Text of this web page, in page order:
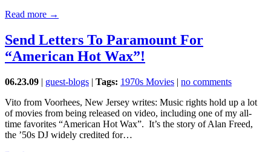
Read more →
Send Letters To Paramount For
“American Hot Wax”!
06.23.09 | guest-blogs | Tags: 1970s Movies | no comments
Vito from Voorhees, New Jersey writes: Music rights hold up a lot
of movies from being released on video, including one of my all-
time favorites “American Hot Wax”. It’s the story of Alan Freed,
the ’50s DJ widely credited for…